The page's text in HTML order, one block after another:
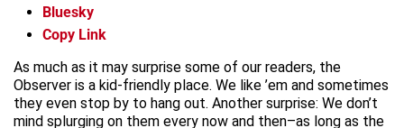
Bluesky
Copy Link
As much as it may surprise some of our readers, the
Observer is a kid-friendly place. We like ’em and sometimes
they even stop by to hang out. Another surprise: We don’t
mind splurging on them every now and then–as long as the